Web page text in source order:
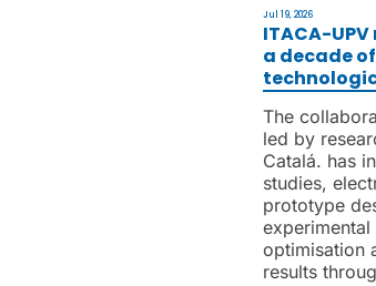
ITACA-
a decade
Jul 19, 2026
The
led by
Catalá. has
studies,
prototype
optimisation
results